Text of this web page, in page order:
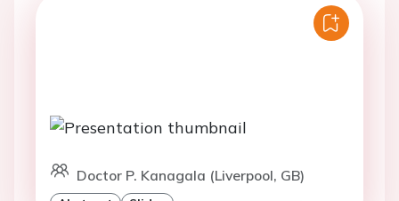
Doctor P. Kanagala (Liverpool, GB)